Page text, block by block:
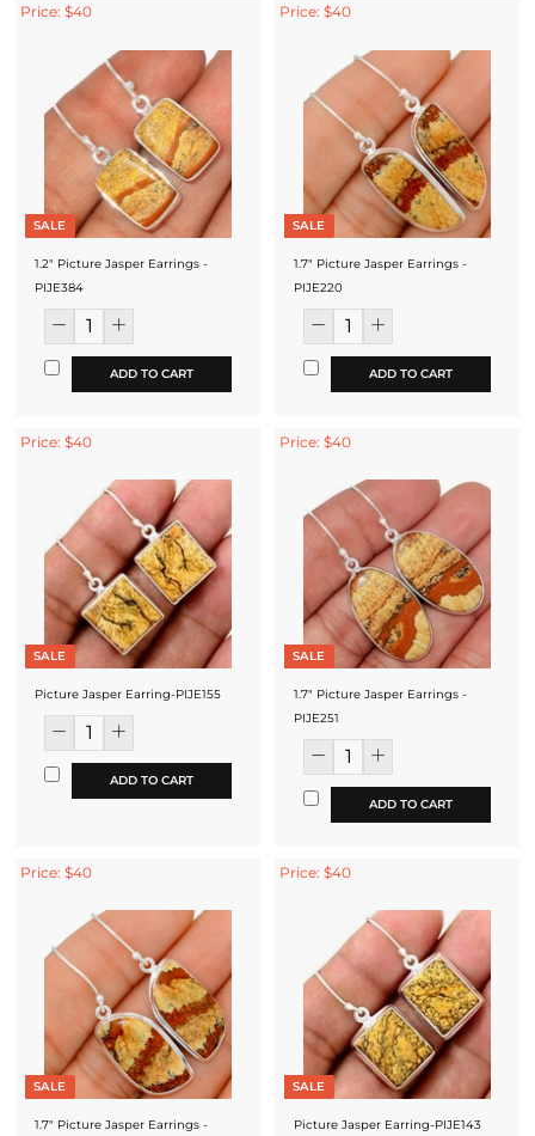
Price: $40
SALE
1.2" Picture Jasper Earrings -
PIJE384
ADD TO CART
Price: $40
SALE
1.7" Picture Jasper Earrings -
PIJE220
ADD TO CART
Price: $40
SALE
Picture Jasper Earring-PIJE155
ADD TO CART
Price: $40
SALE
1.7" Picture Jasper Earrings -
PIJE251
ADD TO CART
Price: $40
SALE
1.7" Picture Jasper Earrings -
Price: $40
SALE
Picture Jasper Earring-PIJE143